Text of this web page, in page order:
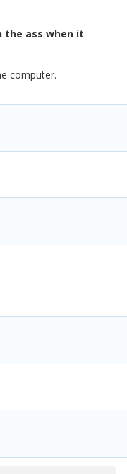
the ass when it
computer.